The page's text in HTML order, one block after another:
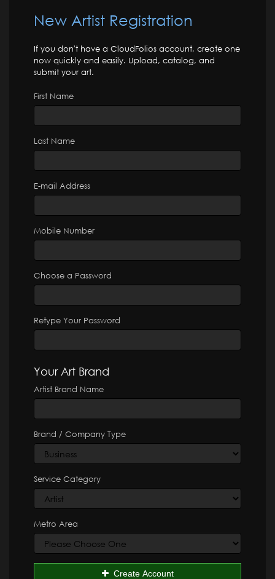
New Artist Registration
If you don't have a CloudFolios account, create one
now quickly and easily. Upload, catalog, and
submit your art.
First Name
Last Name
E-mail Address
Mobile Number
Choose a Password
Retype Your Password
Your Art Brand
Artist Brand Name
Brand / Company Type
Service Category
Metro Area
Create Account